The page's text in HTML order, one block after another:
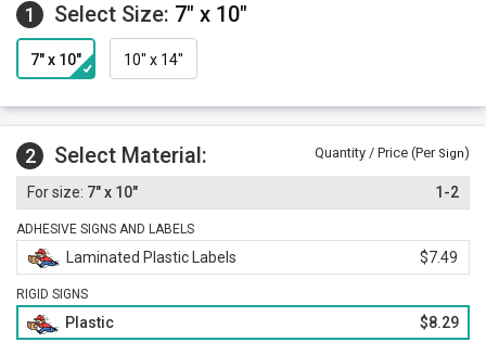
can be no debate about what is allowed.
1 Select Size: 7" x 10"
7" x 10" 10" x 14"
2 Select Material: Quantity / Price (Per Sign)
7" x 10" 1-2
ADHESIVE SIGNS AND LABELS
Laminated Plastic Labels $7.49
RIGID SIGNS
Plastic $8.29